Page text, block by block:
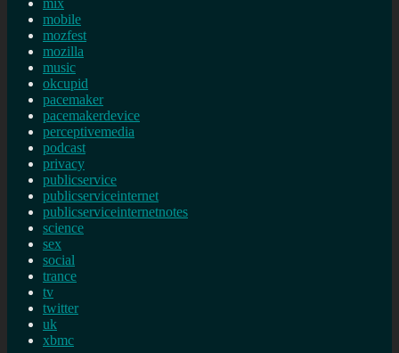
mobile
mozfest
mozilla
music
okcupid
pacemaker
pacemakerdevice
perceptivemedia
podcast
privacy
publicservice
publicserviceinternet
publicserviceinternetnotes
science
sex
social
trance
tv
twitter
uk
xbmc